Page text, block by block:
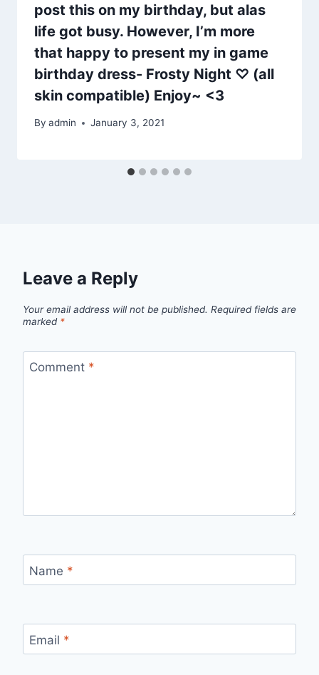
post this on my birthday, but alas
life got busy. However, I’m more
that happy to present my in game
birthday dress- Frosty Night ♡ (all
skin compatible) Enjoy~ <3
By admin January 3, 2021
Leave a Reply
Your email address will not be published. Required fields are
marked *
Comment *
Name *
Email *